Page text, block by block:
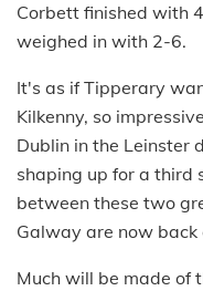
Corbett finished with
weighed in with 2-6.
It's as if Tipperary
Kilkenny, so
Dublin in the Leinster
shaping up for a
between these two
Galway are now back
Much will be made of